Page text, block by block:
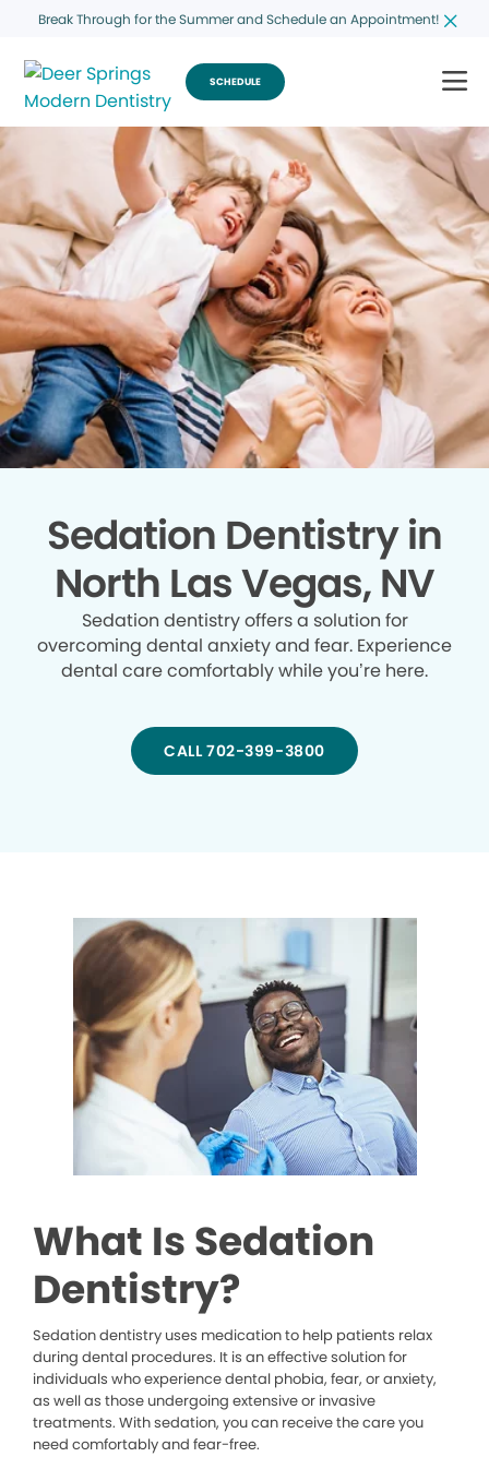
Break Through for the Summer and Schedule an Appointment!
SCHEDULE
Sedation Dentistry in
North Las Vegas, NV
Sedation dentistry offers a solution for
overcoming dental anxiety and fear. Experience
dental care comfortably while you’re here.
CALL 702-399-3800
What Is Sedation
Dentistry?
Sedation dentistry uses medication to help patients relax
during dental procedures. It is an effective solution for
individuals who experience dental phobia, fear, or anxiety,
as well as those undergoing extensive or invasive
treatments. With sedation, you can receive the care you
need comfortably and fear-free.